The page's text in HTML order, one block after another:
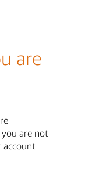
are
are not
account